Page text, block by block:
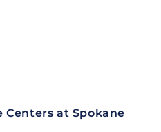
Centers at Spokane